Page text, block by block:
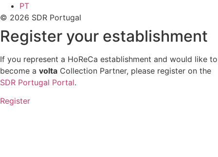
PT
© 2026 SDR Portugal
Register your establishment
If you represent a HoReCa establishment and would like to
become a volta Collection Partner, please register on the
SDR Portugal Portal.
Register